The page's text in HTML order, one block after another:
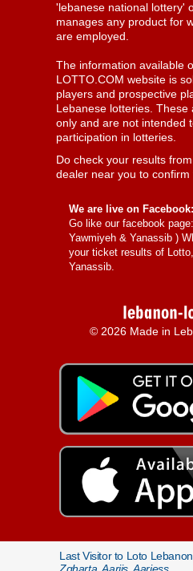
'lebanese national lottery'
manages any product for
are employed.
The information available
LOTTO.COM website is
players and prospective
Lebanese lotteries.
only and are not intended
participation in lotteries.
Do check your results
dealer near you to confirm
We are live on Facebook:
Go like our facebook
Yawmiyeh & Yanassib )
your ticket results of
Yanassib.
© 2026 Made in
Last Visitor to Loto